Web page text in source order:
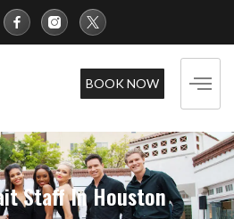
BOOK NOW
Staff In Houston